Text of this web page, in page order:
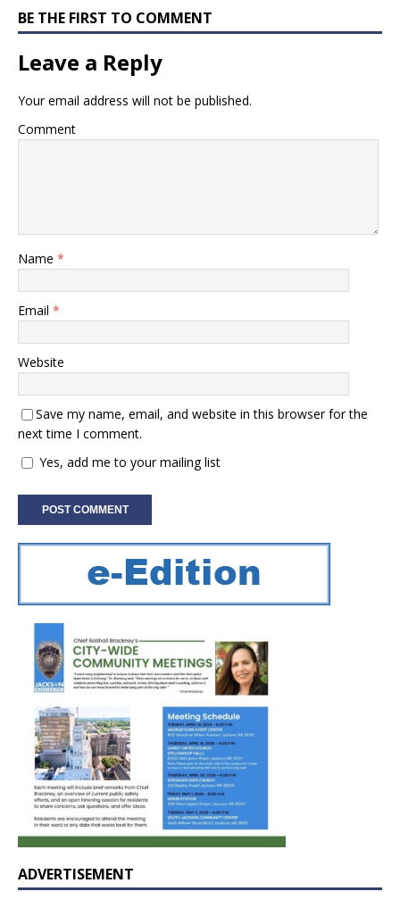
BE THE FIRST TO COMMENT
Leave a Reply
Your email address will not be published.
Comment
Name *
Email *
Website
Save my name, email, and website in this browser for the
next time I comment.
Yes, add me to your mailing list
ADVERTISEMENT